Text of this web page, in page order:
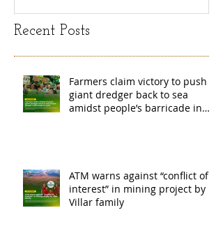
Recent Posts
Farmers claim victory to push
giant dredger back to sea
amidst people’s barricade in
ATM warns against “conflict of
interest” in mining project by
Villar family